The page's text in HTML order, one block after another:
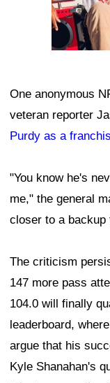
One anonymous
veteran reporter
Purdy as a
"You know he's
me," the general
closer to a backup
The criticism
147 more pass
104.0 will finally
leaderboard,
argue that his
Kyle Shanahan's